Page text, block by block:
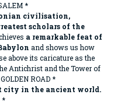
*
civilisation,
scholars of the
a remarkable feat of
and shows us how
above its caricature as the
Antichrist and the Tower of
ROAD *
city in the ancient world.
*